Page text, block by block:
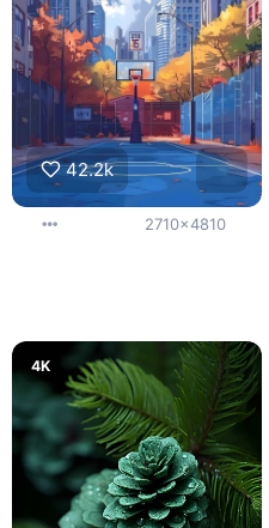
42.2k
2710x4810
4K